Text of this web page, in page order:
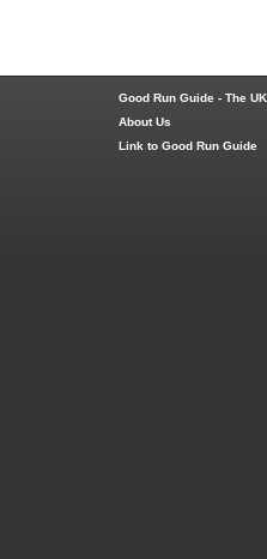
Good Run Guide - The
About Us
Link to Good Run Guide